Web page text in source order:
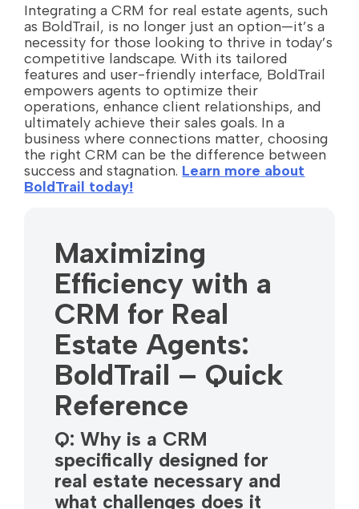
Integrating a CRM for real estate agents, such
as BoldTrail, is no longer just an option—it’s a
necessity for those looking to thrive in today’s
competitive landscape. With its tailored
features and user-friendly interface, BoldTrail
empowers agents to optimize their
operations, enhance client relationships, and
ultimately achieve their sales goals. In a
business where connections matter, choosing
the right CRM can be the difference between
success and stagnation. Learn more about
BoldTrail today!
Maximizing
Efficiency with a
CRM for Real
Estate Agents:
BoldTrail – Quick
Reference
Q: Why is a CRM
specifically designed for
real estate necessary and
what challenges does it